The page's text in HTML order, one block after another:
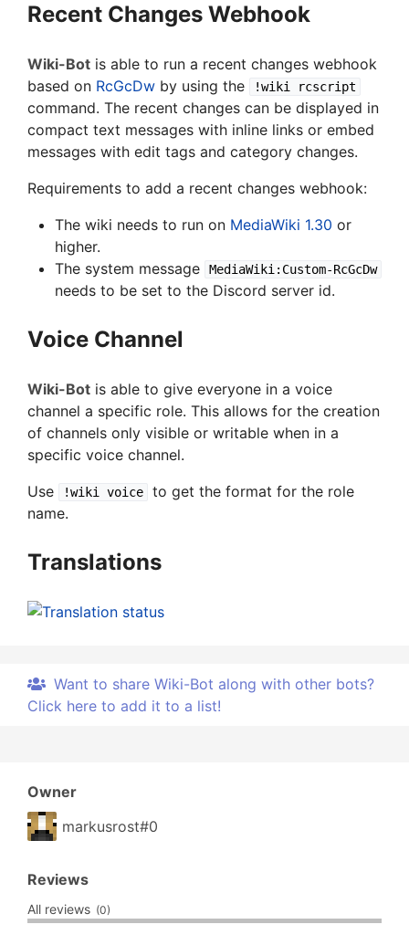
Recent Changes Webhook
Wiki-Bot is able to run a recent changes webhook
based on RcGcDw by using the !wiki rcscript
command. The recent changes can be displayed in
compact text messages with inline links or embed
messages with edit tags and category changes.
Requirements to add a recent changes webhook:
The wiki needs to run on MediaWiki 1.30 or
higher.
The system message
MediaWiki:Custom-RcGcDw
needs to be set to the Discord server id.
Voice Channel
Wiki-Bot is able to give everyone in a voice
channel a specific role. This allows for the creation
of channels only visible or writable when in a
specific voice channel.
Use
!wiki voice
to get the format for the role
name.
Translations
Want to share Wiki-Bot along with other bots?
Click here to add it to a list!
Owner
markusrost#0
Reviews
All reviews (0)